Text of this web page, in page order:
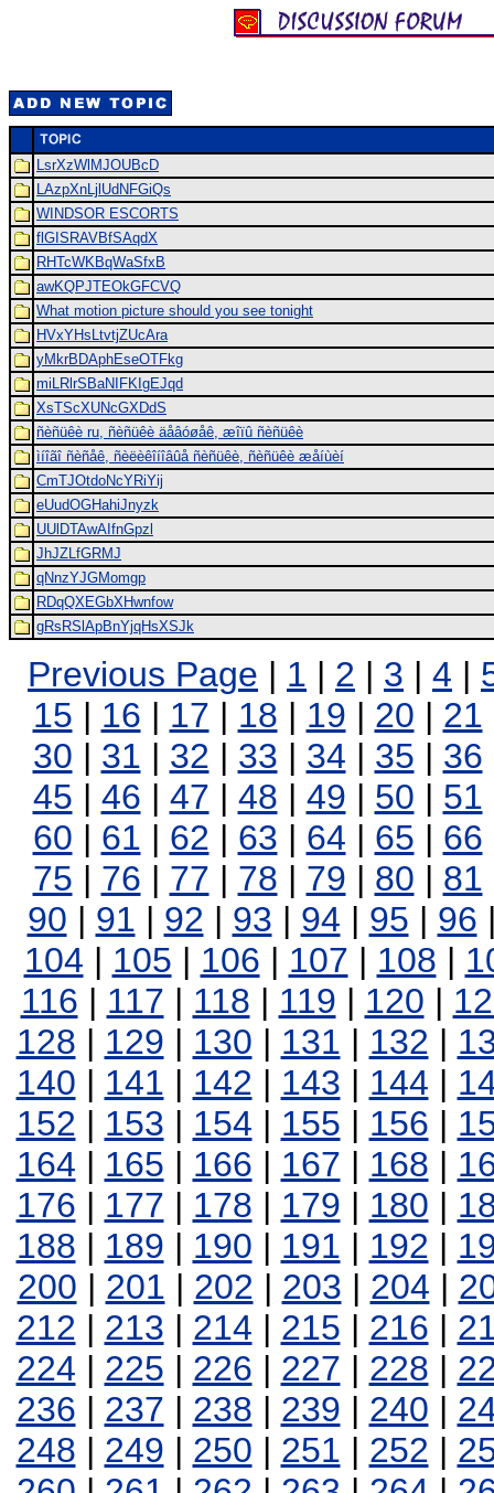
LsrXzWlMJOUBcD
LAzpXnLjlUdNFGiQs
WINDSOR ESCORTS
flGISRAVBfSAqdX
RHTcWKBqWaSfxB
awKQPJTEOkGFCVQ
What motion picture should you see tonight
HVxYHsLtvtjZUcAra
yMkrBDAphEseOTFkg
miLRlrSBaNIFKIgEJqd
XsTScXUNcGXDdS
ñèñüêè ru, ñèñüêè äåâóøåê, æîïû ñèñüêè
ìíîãî ñèñåê, ñèëèêîíîâûå ñèñüêè, ñèñüêè æåíùèí
CmTJOtdoNcYRiYij
eUudOGHahiJnyzk
UUlDTAwAIfnGpzl
JhJZLfGRMJ
qNnzYJGMomgp
RDqQXEGbXHwnfow
gRsRSlApBnYjqHsXSJk
Previous Page | 1 | 2 | 3 | 4 |
15 | 16 | 17 | 18 | 19 | 20 | 21
30 | 31 | 32 | 33 | 34 | 35 | 36
45 | 46 | 47 | 48 | 49 | 50 | 51
60 | 61 | 62 | 63 | 64 | 65 | 66
75 | 76 | 77 | 78 | 79 | 80 | 81
90 | 91 | 92 | 93 | 94 | 95 | 96
104 | 105 | 106 | 107 | 108 |
116 | 117 | 118 | 119 | 120 |
128 | 129 | 130 | 131 | 132 |
140 | 141 | 142 | 143 | 144 |
152 | 153 | 154 | 155 | 156 |
164 | 165 | 166 | 167 | 168 |
176 | 177 | 178 | 179 | 180 |
188 | 189 | 190 | 191 | 192 |
200 | 201 | 202 | 203 | 204 |
212 | 213 | 214 | 215 | 216 |
224 | 225 | 226 | 227 | 228 |
236 | 237 | 238 | 239 | 240 |
248 | 249 | 250 | 251 | 252 |